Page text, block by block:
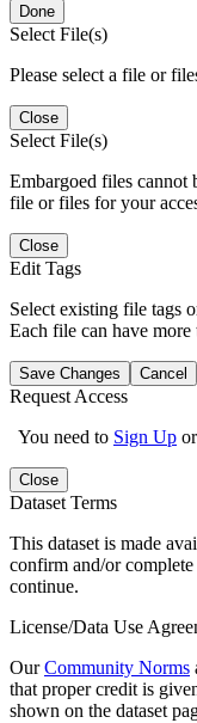
Done
Select File(s)
Please select a file or
Close
Select File(s)
Embargoed files cannot
file or files for your
Close
Edit Tags
Select existing file tags
Each file can have more
Save Changes Cancel
Request Access
You need to Sign Up or
Close
Dataset Terms
This dataset is made
confirm and/or
continue.
License/Data Use
OurCommunity Norms
that proper credit is
shown on the dataset